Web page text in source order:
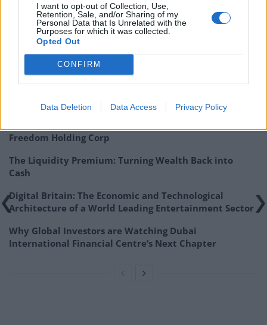
I want to opt-out of Collection, Use,
Retention, Sale, and/or Sharing of my
Personal Data that Is Unrelated with the
Purposes for which it was collected.
Opted Out
CONFIRM
Data Deletion Data Access Privacy Policy
QuotedData’s Economic round up – July 2018
Freedom Holding Corp
The Liquidity Premium: Turning Wealth Back into
Cash
Digital Britain: The Economic and Technological
Architecture of a World Leading Entertainment Sector
Why Global Investors are Watching Dubai
International Financial Centre’s Next Chapter